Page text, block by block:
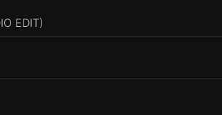
EDIT)